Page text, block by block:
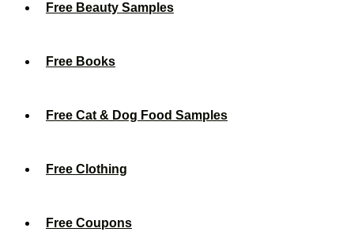
Free Beauty Samples
Free Books
Free Cat & Dog Food Samples
Free Clothing
Free Coupons